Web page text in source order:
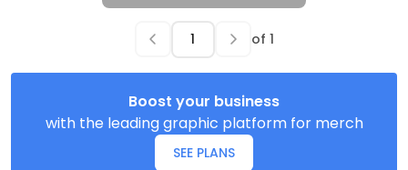
of 1
Boost your business
with the leading graphic platform for merch
SEE PLANS